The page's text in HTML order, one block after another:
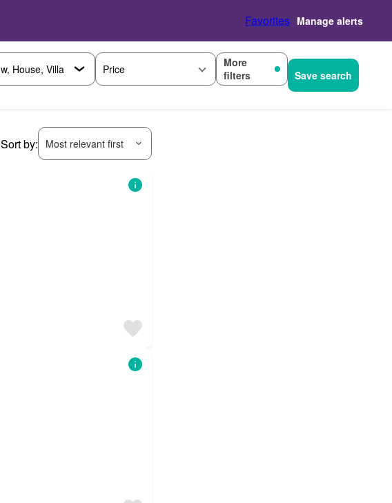
Favorites Manage alerts
Price
More
filters
Save search
Sort by: Most relevant first